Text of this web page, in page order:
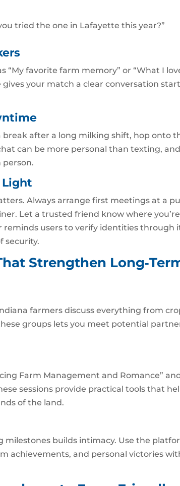
tried the one in Lafayette this year?”
favorite farm memory” or “What I
gives your match a clear conversation
after a long milking shift, hop onto
can be more personal than texting,
person.
Light
Always arrange first meetings at a
Let a trusted friend know where you’re
users to verify identities through
security.
Strengthen
farmers discuss everything from
groups lets you meet potential
Farm Management and Romance”
sessions provide practical tools that
of the land.
builds intimacy. Use the
achievements, and personal victories